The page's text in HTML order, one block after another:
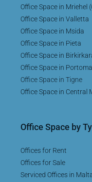
Office Space in Mriehel
Office Space in Valletta
Office Space in Msida
Office Space in Pieta
Office Space in
Office Space in
Office Space in Tigne
Office Space in Central
Office Space by
Offices for Rent
Offices for Sale
Serviced Offices in